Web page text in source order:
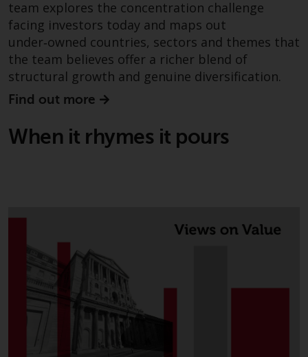
regulation.
Information for Investors in the
US
This website is not an offer to sell
in any private or registered funds
offered through Redwheel.
Company Act of 1940 (“’40 Act
Funds””). The 40 Act Funds do not
generally accept investments by
non-U.S. persons. Non-U.S.
persons may be permitted to
invest in a 40 Act Fund subject to
the satisfaction of enhanced due
diligence.
team explores the concentration challenge
facing investors today and maps out
under‑owned countries, sectors and themes that
the team believes offer a richer blend of
structural growth and genuine diversification.
Find out more
When it rhymes it pours